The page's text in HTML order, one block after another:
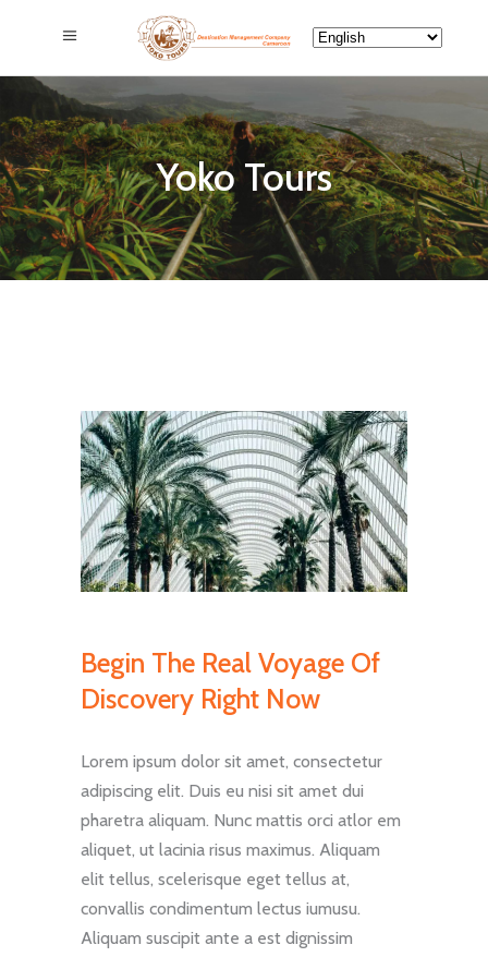
Yoko Tours
Begin The Real Voyage Of
Discovery Right Now
Lorem ipsum dolor sit amet, consectetur
adipiscing elit. Duis eu nisi sit amet dui
pharetra aliquam. Nunc mattis orci atlor em
aliquet, ut lacinia risus maximus. Aliquam
elit tellus, scelerisque eget tellus at,
convallis condimentum lectus iumusu.
Aliquam suscipit ante a est dignissim